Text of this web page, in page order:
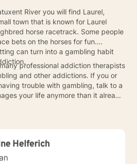
River you will find Laurel,
town that is known for Laurel
horse racetrack. Some people
bets on the horses for fun.
can turn into a gambling habit
professional addiction therapists
and other addictions. If you or
trouble with gambling, talk to a
your life anymore than it already
Helferich